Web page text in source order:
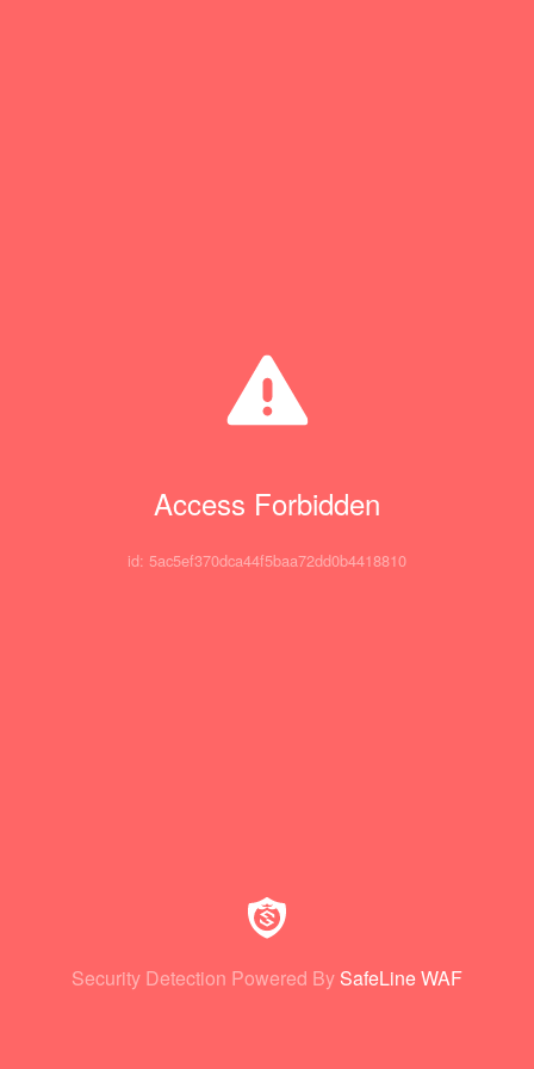
Access Forbidden
id: 5ac5ef370dca44f5baa72dd0b4418810
Security Detection Powered By SafeLine WAF